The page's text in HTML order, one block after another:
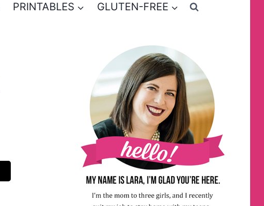
PRINTABLES GLUTEN-FREE